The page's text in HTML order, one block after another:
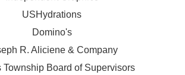
USHydrations
Domino's
R. Aliciene & Company
Township Board of Supervisors